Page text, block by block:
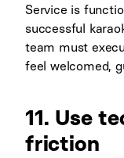
Service is
successful
team must
feel welcomed,
11. Use
friction